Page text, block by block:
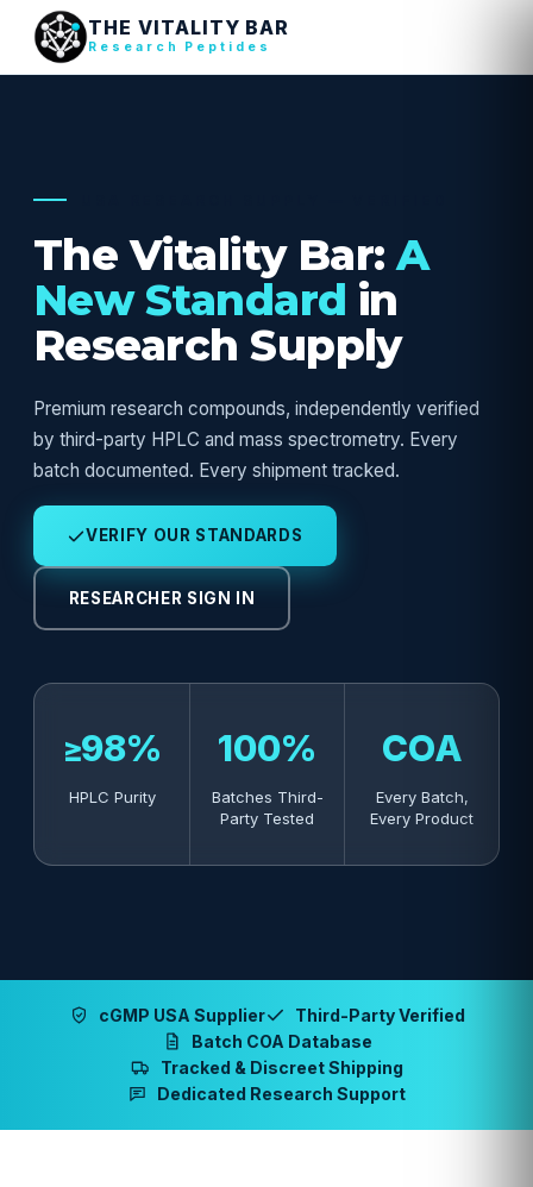
THE VITALITY BAR
Research Peptides
The Vitality Bar:A
New Standard in
Research Supply
Premium research compounds, independently verified
by third-party HPLC and mass spectrometry. Every
batch documented. Every shipment tracked.
VERIFY OUR STANDARDS
RESEARCHER SIGN IN
≥98%
HPLC Purity
100%
Batches Third-
Party Tested
COA
Every Batch,
Every Product
cGMP USA Supplier
Third-Party Verified
Batch COA Database
Tracked & Discreet Shipping
Dedicated Research Support